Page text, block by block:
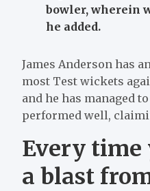
bowler, wherein
he added.
James Anderson has
most Test wickets
and he has managed
performed well,
Every time
a blast